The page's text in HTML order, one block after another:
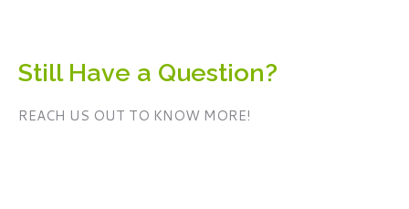
Still Have a Question?
REACH US OUT TO KNOW MORE!